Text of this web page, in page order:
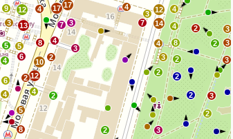
8
17
17
3
3
2
4
8
7
4
12
13
3
9
5
5
6
4
10
12
2
4
4
6
5
2
4
7
14
4
8
3
2
2
2
2 3
2
3
2
3
3
3
2
2
4
12 4
3